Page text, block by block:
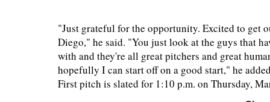
"Just grateful for the opportunity. Excited to get
Diego," he said. "You just look at the guys that
with and they're all great pitchers and great
hopefully I can start off on a good start," he
First pitch is slated for 1:10 p.m. on Thursday,